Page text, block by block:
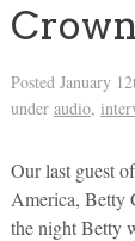
Posted January
under audio,
Our last guest
America, Betty
the night Betty